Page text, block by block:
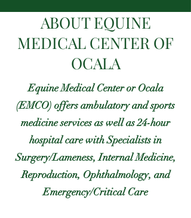
ABOUT EQUINE
MEDICAL CENTER OF
OCALA
Equine Medical Center or Ocala
(EMCO) offers ambulatory and sports
medicine services as well as 24-hour
hospital care with Specialists in
Surgery/Lameness, Internal Medicine,
Reproduction, Ophthalmology, and
Emergency/Critical Care